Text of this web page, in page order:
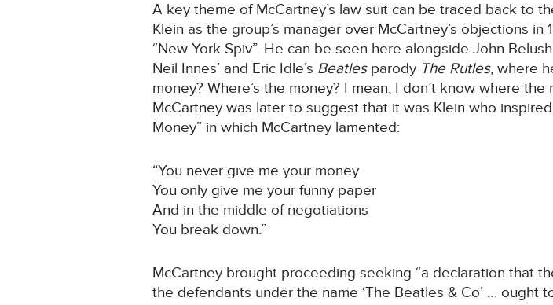
A key theme of McCartney’s law suit can be traced back to
Klein as the group’s manager over McCartney’s objections
“New York Spiv”. He can be seen here alongside John
Neil Innes’ and Eric Idle’s Beatles parody The Rutles, where
money? Where’s the money? I mean, I don’t know where
McCartney was later to suggest that it was Klein who
Money” in which McCartney lamented:
“You never give me your money
You only give me your funny paper
And in the middle of negotiations
You break down.”
McCartney brought proceeding seeking “a declaration that
the defendants under the name ‘The Beatles & Co’ …